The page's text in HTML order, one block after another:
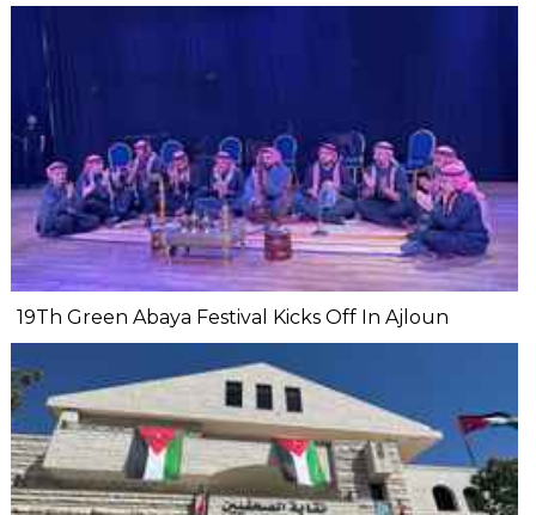
19Th Green Abaya Festival Kicks Off In Ajloun